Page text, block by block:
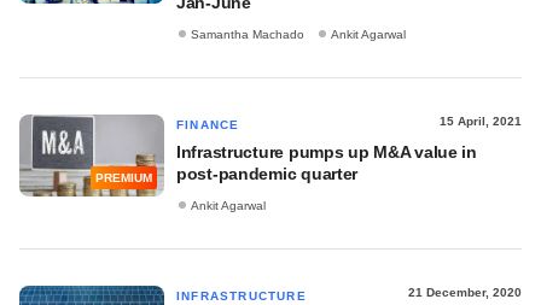
Samantha Machado Ankit Agarwal
PREMIUM
FINANCE 15 April, 2021
Infrastructure pumps up M&A value in
post-pandemic quarter
Ankit Agarwal
INFRASTRUCTURE 21 December, 2020